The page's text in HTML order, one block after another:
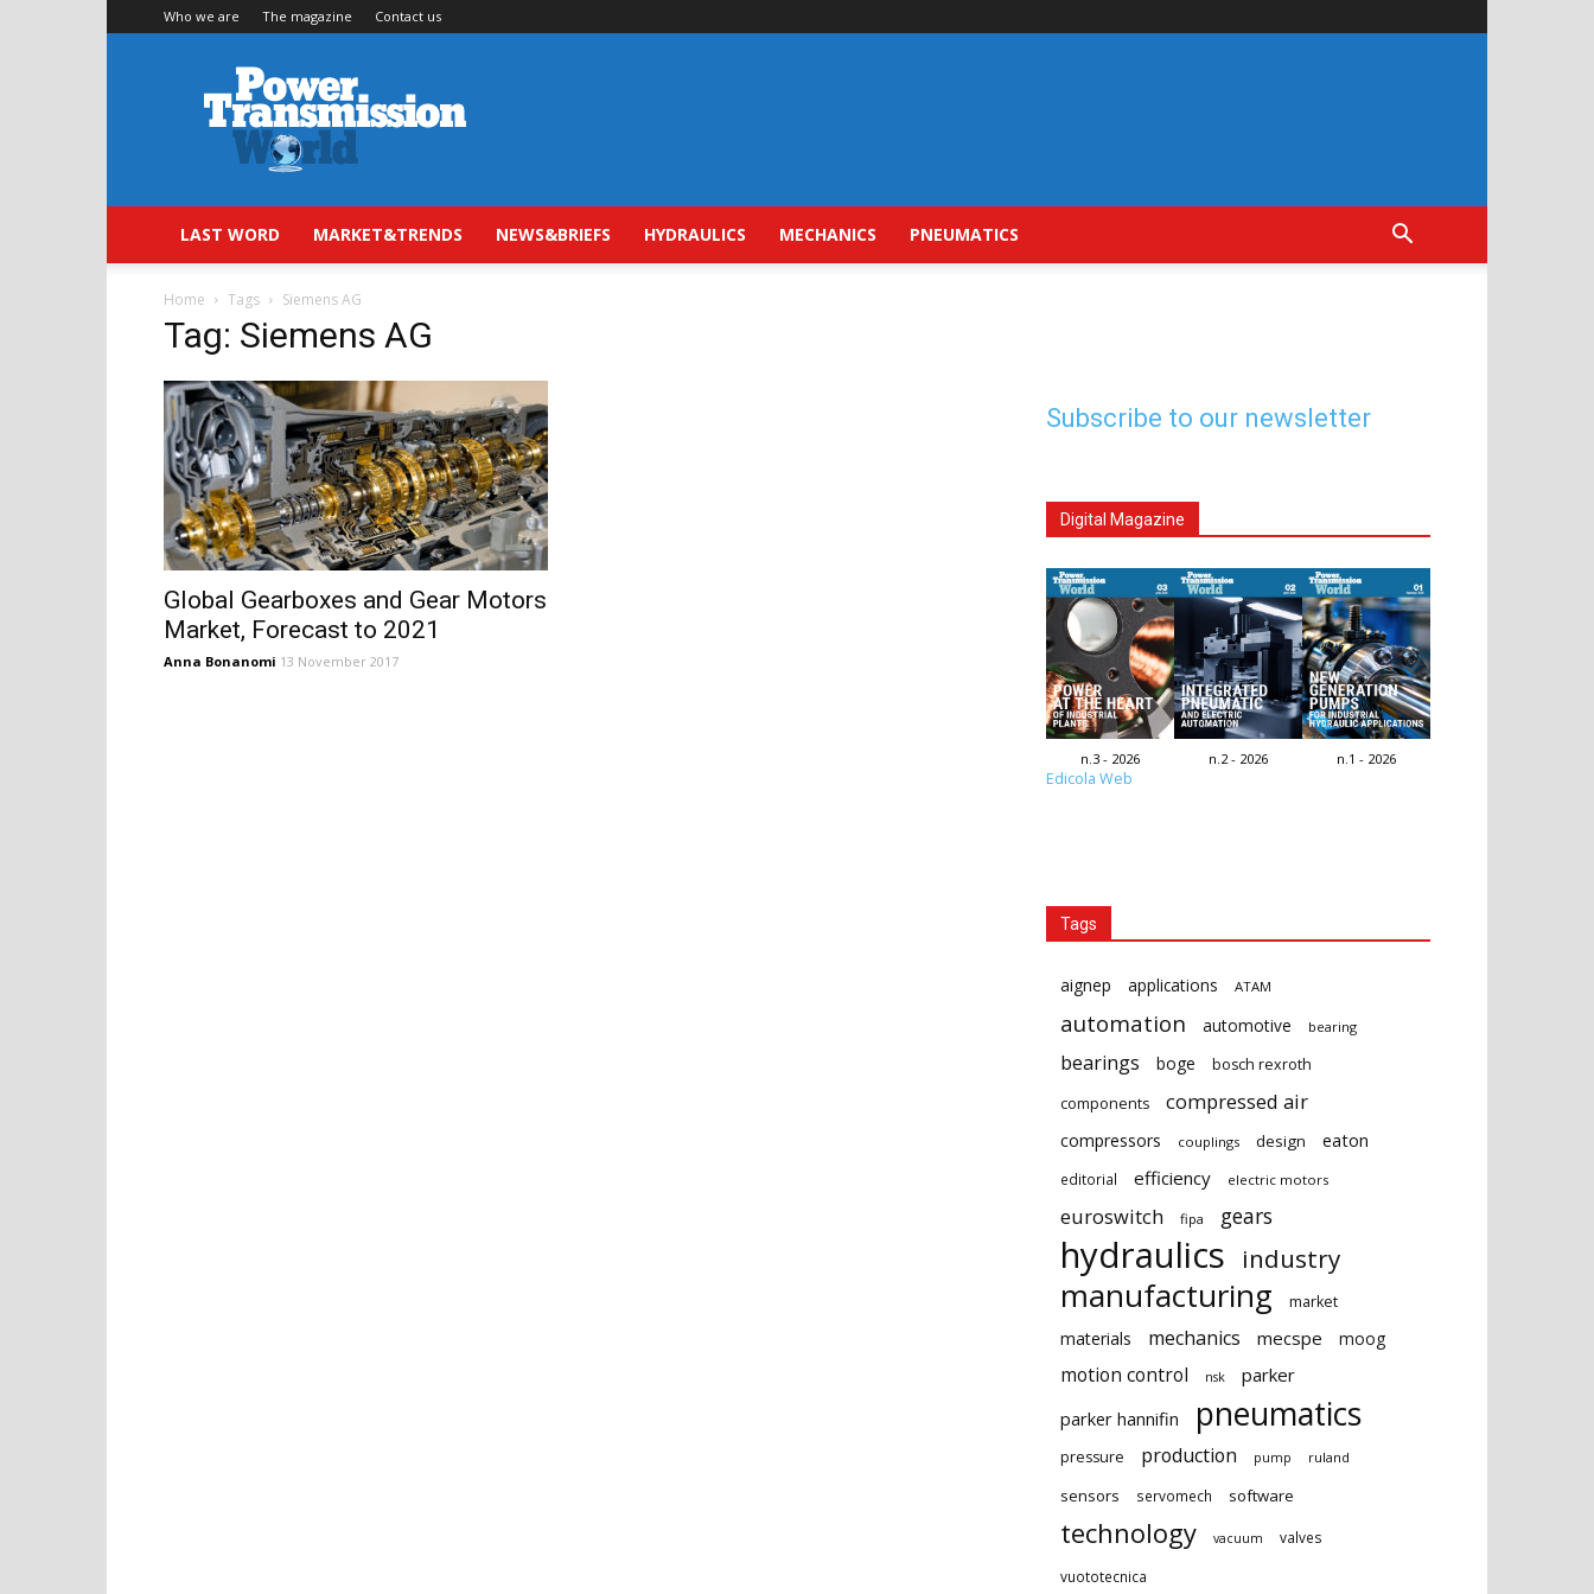
Who we are The magazine Contact us
Power
Transmission
World
LAST WORD MARKET&TRENDS NEWS&BRIEFS HYDRAULICS MECHANICS PNEUMATICS
Home Tags Siemens AG
Tag: Siemens AG
Global Gearboxes and Gear Motors
Market, Forecast to 2021
Anna Bonanomi 13 November 2017
Subscribe to our newsletter
Digital Magazine
n.3 - 2026 n.2 - 2026 n.1 - 2026
Edicola Web
Tags
aignep applications ATAM
automation automotive bearing
bearings boge
bosch rexroth
components
compressed air
compressors couplings design eaton
editorial efficiency electric motors
euroswitch fipa gears
hydraulics industry
manufacturing market
materials mechanics mecspe moog
motion control nsk
parker
parker hannifin
pneumatics
pressure production pump ruland
sensors servomech software
technology vacuum valves
vuototecnica